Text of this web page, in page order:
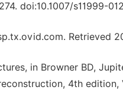
doi:10.1007/s11999-
Retrieved
in Browner BD,
4th